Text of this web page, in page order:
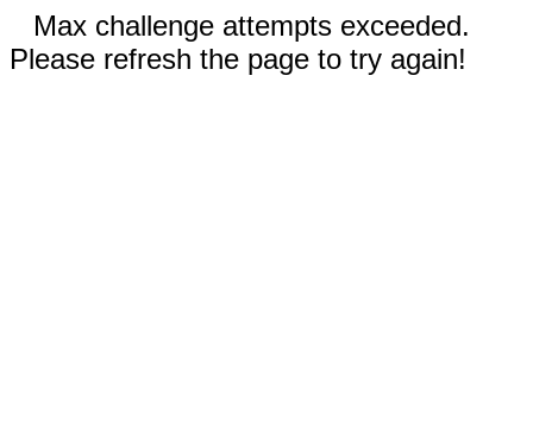
Max challenge attempts exceeded.
Please refresh the page to try again!